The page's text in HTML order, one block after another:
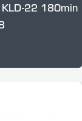
22 180min